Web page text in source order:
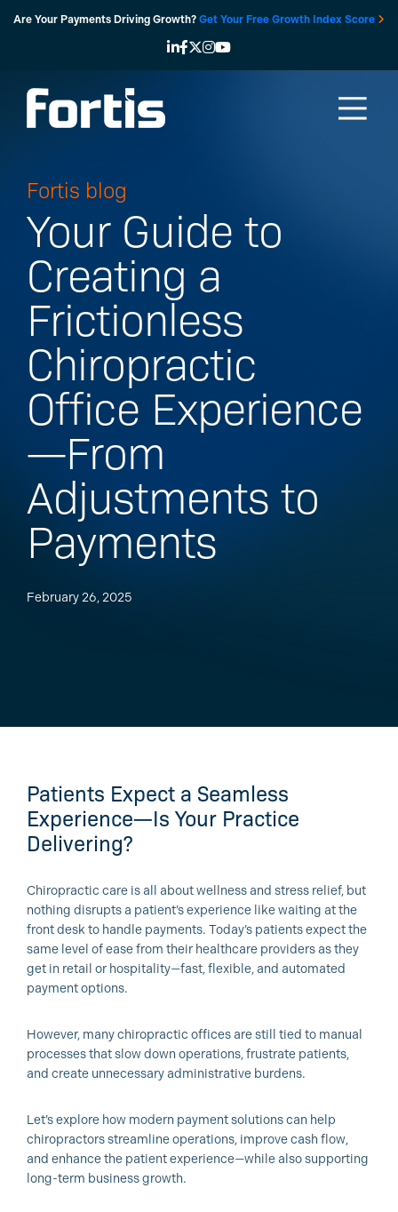
Are Your Payments Driving Growth? Get Your Free Growth Index Score
Fortis blog
Your Guide to
Creating a
Frictionless
Chiropractic
Office Experience
—From
Adjustments to
Payments
February 26, 2025
Patients Expect a Seamless
Experience—Is Your Practice
Delivering?
Chiropractic care is all about wellness and stress relief, but
nothing disrupts a patient’s experience like waiting at the
front desk to handle payments. Today’s patients expect the
same level of ease from their healthcare providers as they
get in retail or hospitality—fast, flexible, and automated
payment options.
However, many chiropractic offices are still tied to manual
processes that slow down operations, frustrate patients,
and create unnecessary administrative burdens.
Let’s explore how modern payment solutions can help
chiropractors streamline operations, improve cash flow,
and enhance the patient experience—while also supporting
long-term business growth.